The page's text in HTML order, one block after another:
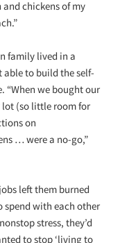
chickens of my
family lived in a
able to build the self-
“When we bought our
(so little room for
on
… were a no-go,”
left them burned
spend with each other
stress, they’d
to stop ‘living to